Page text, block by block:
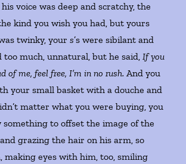
his voice was deep and scratchy, the
kind you wish you had, but yours
twinky, yours’s were sibilant and
too much, unnatural, but he said,If you
of me, feel free, I’m in no rush.And you
your small basket with a douche and
matter what you were buying, you
something to offset the image of the
grazing the hair on his arm, so
making eyes with him, too, smiling